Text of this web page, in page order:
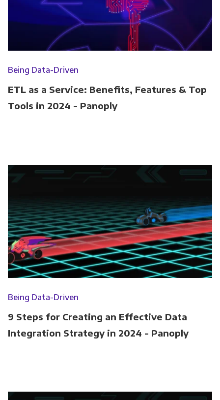
Being Data-Driven
ETL as a Service: Benefits, Features & Top
Tools in 2024 - Panoply
Being Data-Driven
9 Steps for Creating an Effective Data
Integration Strategy in 2024 - Panoply